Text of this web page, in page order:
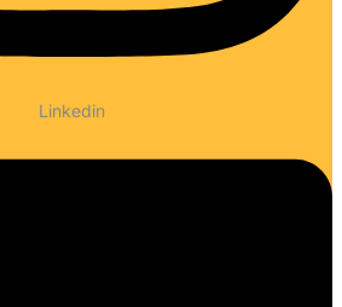
Linkedin